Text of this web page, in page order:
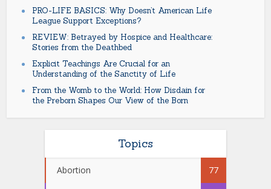
PRO-LIFE BASICS: Why Doesn’t American Life
League Support Exceptions?
REVIEW: Betrayed by Hospice and Healthcare:
Stories from the Deathbed
Explicit Teachings Are Crucial for an
Understanding of the Sanctity of Life
From the Womb to the World: How Disdain for
the Preborn Shapes Our View of the Born
Topics
Abortion 77